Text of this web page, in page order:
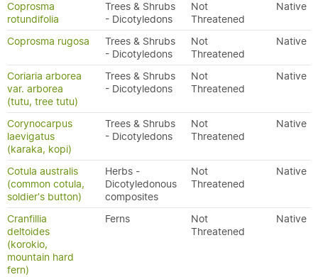
Coprosma
rotundifolia
Trees & Shrubs
- Dicotyledons
Not
Threatened
Native
Coprosma rugosa
Trees & Shrubs
- Dicotyledons
Not
Threatened
Native
Coriaria arborea
var. arborea
(tutu, tree tutu)
Trees & Shrubs
- Dicotyledons
Not
Threatened
Native
Corynocarpus
laevigatus
(karaka, kopi)
Trees & Shrubs
- Dicotyledons
Not
Threatened
Native
Cotula australis
(common cotula,
soldier's button)
Herbs -
Dicotyledonous
composites
Not
Threatened
Native
Cranfillia
deltoides
(korokio,
mountain hard
fern)
Ferns
Not
Threatened
Native